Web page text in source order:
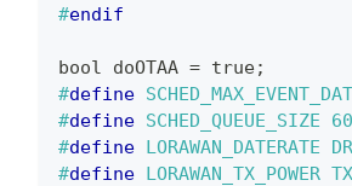
#endif
bool doOTAA = true;
#define
#define SCHED_QUEUE_SIZE
60
#define LORAWAN_DATERATE
#define LORAWAN_TX_POWER